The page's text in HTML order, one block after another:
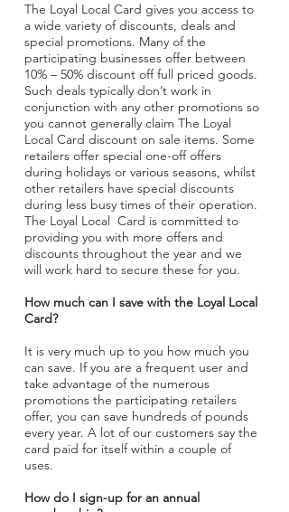
The Loyal Local Card gives you access to
a wide variety of discounts, deals and
special promotions. Many of the
participating businesses offer between
10% – 50% discount off full priced goods.
Such deals typically don’t work in
conjunction with any other promotions so
you cannot generally claim The Loyal
Local Card discount on sale items. Some
retailers offer special one-off offers
during holidays or various seasons, whilst
other retailers have special discounts
during less busy times of their operation.
The Loyal Local Card is committed to
providing you with more offers and
discounts throughout the year and we
will work hard to secure these for you.
How much can I save with the Loyal Local
Card?
It is very much up to you how much you
can save. If you are a frequent user and
take advantage of the numerous
promotions the participating retailers
offer, you can save hundreds of pounds
every year. A lot of our customers say the
card paid for itself within a couple of
uses.
How do I sign-up for an annual